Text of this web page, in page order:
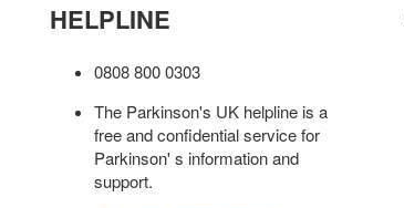
HELPLINE
0808 800 0303
The Parkinson's UK helpline is a
free and confidential service for
Parkinson' s information and
support.